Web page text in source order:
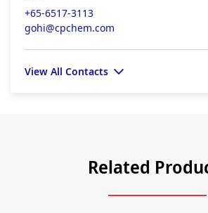
+65-6517-3113
gohi@cpchem.com
View All Contacts
Related